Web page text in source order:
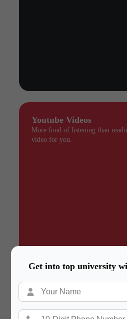
Get into top university
Youtube Videos
More fond of listening than
video for you.